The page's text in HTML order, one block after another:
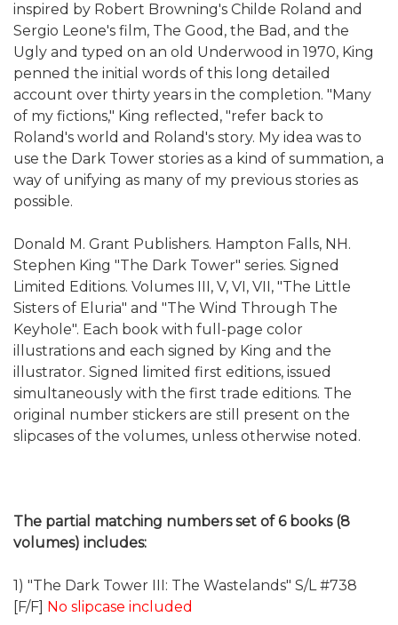
inspired by Robert Browning's Childe Roland and
Sergio Leone's film, The Good, the Bad, and the
Ugly and typed on an old Underwood in 1970, King
penned the initial words of this long detailed
account over thirty years in the completion. "Many
of my fictions," King reflected, "refer back to
Roland's world and Roland's story. My idea was to
use the Dark Tower stories as a kind of summation, a
way of unifying as many of my previous stories as
possible.
Donald M. Grant Publishers. Hampton Falls, NH.
Stephen King "The Dark Tower" series. Signed
Limited Editions. Volumes III, V, VI, VII, "The Little
Sisters of Eluria" and "The Wind Through The
Keyhole". Each book with full-page color
illustrations and each signed by King and the
illustrator. Signed limited first editions, issued
simultaneously with the first trade editions. The
original number stickers are still present on the
slipcases of the volumes, unless otherwise noted.
The partial matching numbers set of 6 books (8
volumes) includes:
1) "The Dark Tower III: The Wastelands" S/L #738
[F/F]
No slipcase included